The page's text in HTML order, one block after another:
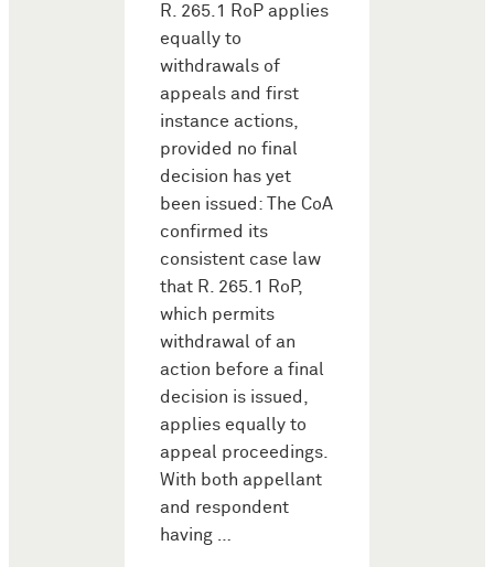
R. 265.1 RoP applies
equally to
withdrawals of
appeals and first
instance actions,
provided no final
decision has yet
been issued: The CoA
confirmed its
consistent case law
that R. 265.1 RoP,
which permits
withdrawal of an
action before a final
decision is issued,
applies equally to
appeal proceedings.
With both appellant
and respondent
having …